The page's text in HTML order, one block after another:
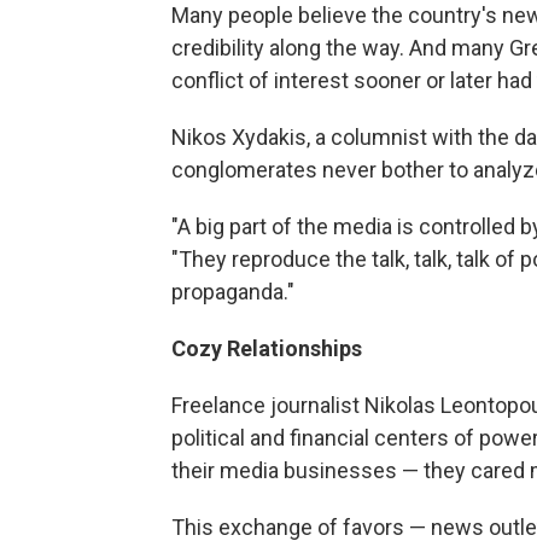
Many people believe the country's
credibility along the way. And many
conflict of interest sooner or later had
Nikos Xydakis, a columnist with the
conglomerates never bother to
"A big part of the media is controlled
"They reproduce the talk, talk, talk of
propaganda."
Cozy Relationships
Freelance journalist Nikolas
political and financial centers of
their media businesses — they cared
This exchange of favors — news